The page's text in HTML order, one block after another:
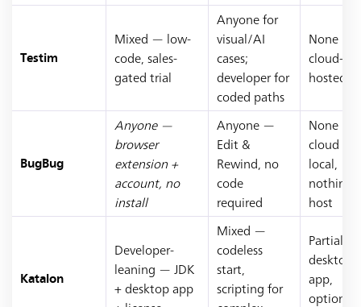
Testim
Mixed — low-
code, sales-
gated trial
Anyone for
visual/AI
cases;
developer for
coded paths
None —
cloud-
hosted
BugBug
Anyone —
browser
extension +
account, no
install
Anyone —
Edit &
Rewind, no
code
required
None —
cloud or
local,
nothing
host
Katalon
Developer-
leaning — JDK
+ desktop app
Mixed —
codeless
start,
scripting for
Partial —
desktop
app,
optional